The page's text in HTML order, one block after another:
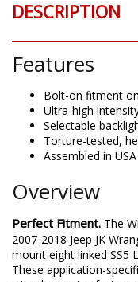
Features
Bolt-on fitment on
Ultra-high
Selectable
Torture-tested,
Overview
Perfect Fitment.The
2007-2018 Jeep JK
mount eight linked SS5